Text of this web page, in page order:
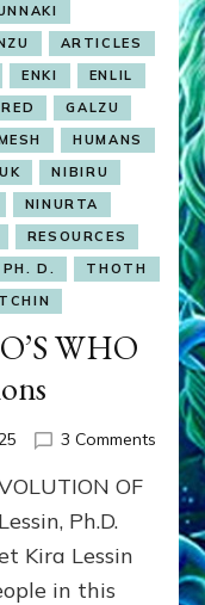
ARTICLES
ENKI
ENLIL
GALZU
HUMANS
NIBIRU
NINURTA
RESOURCES
D.
THOTH
WHO
3 Comments
WHO
with
OF
Ph.D.
Kira Lessin
in this